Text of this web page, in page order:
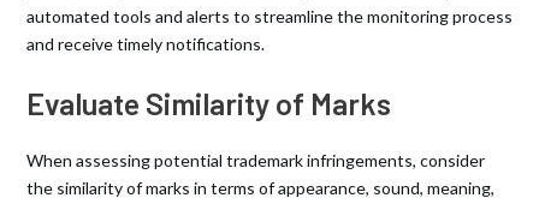
automated tools and alerts to streamline the monitoring process
and receive timely notifications.
Evaluate Similarity of Marks
When assessing potential trademark infringements, consider
the similarity of marks in terms of appearance, sound, meaning,